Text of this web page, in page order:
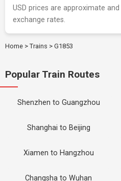
USD prices are approximate
exchange rates.
Home > Trains > G1853
Popular Train Routes
Shenzhen to Guangzhou
Shanghai to Beijing
Xiamen to Hangzhou
Changsha to Wuhan